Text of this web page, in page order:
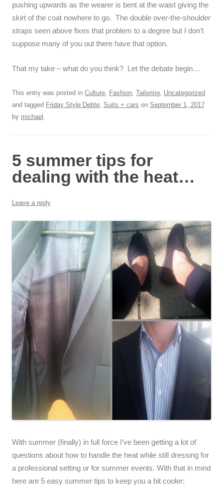
pushing upwards as the wearer is bent at the waist giving the
skirt of the coat nowhere to go. The double over-the-shoulder
straps seen above fixes that problem to a degree but I don’t
suppose many of you out there have that option.
That my take – what do you think? Let the debate begin…
This entry was posted in Culture, Fashion, Tailoring, Uncategorized
and tagged Friday Style Debte, Suits + cars on September 1, 2017
by michael .
5 summer tips for
dealing with the heat…
Leave a reply
With summer (finally) in full force I’ve been getting a lot of
questions about how to handle the heat while still dressing for
a professional setting or for summer events. With that in mind
here are 5 easy summer tips to keep you a bit cooler: